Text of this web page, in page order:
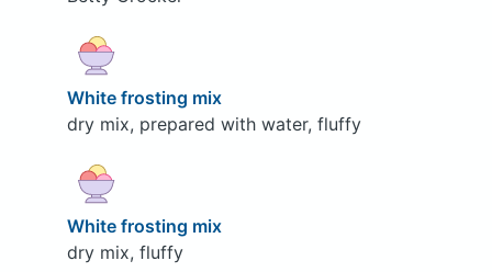
White frosting mix
dry mix, prepared with water, fluffy
White frosting mix
dry mix, fluffy